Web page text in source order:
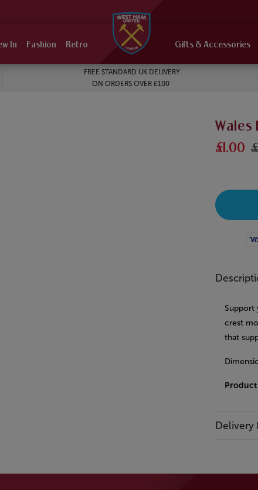
In Fashion Retro Gifts & Accessories
FREE STANDARD UK DELIVERY
ON ORDERS OVER £100
Wales
£1.00
Support
crest
that
Delivery